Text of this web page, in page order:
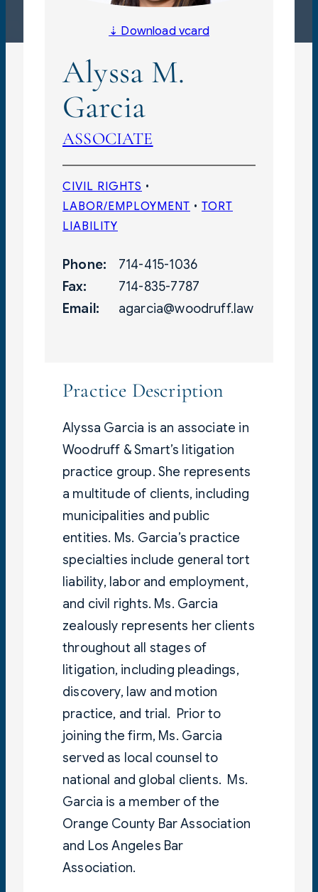
⇣ Download vcard
Alyssa M.
Garcia
ASSOCIATE
CIVIL RIGHTS
LABOR/EMPLOYMENT • TORT
LIABILITY
Phone:
Fax:
Email:
714-415-1036
714-835-7787
agarcia@woodruff.law
Practice Description
Alyssa Garcia is an associate in
Woodruff & Smart’s litigation
practice group. She represents
a multitude of clients, including
municipalities and public
entities. Ms. Garcia’s practice
specialties include general tort
liability, labor and employment,
and civil rights. Ms. Garcia
zealously represents her clients
throughout all stages of
litigation, including pleadings,
discovery, law and motion
practice, and trial. Prior to
joining the firm, Ms. Garcia
served as local counsel to
national and global clients. Ms.
Garcia is a member of the
Orange County Bar Association
and Los Angeles Bar
Association.